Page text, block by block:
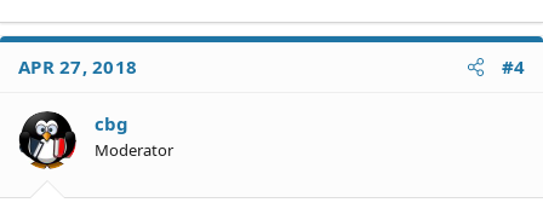
APR 27, 2018 #4
cbg
Moderator